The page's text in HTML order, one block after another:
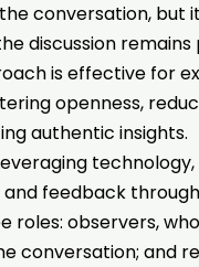
conversation, but
discussion remains
is effective for
openness,
authentic insights.
feedback
roles: observers,
conversation; and